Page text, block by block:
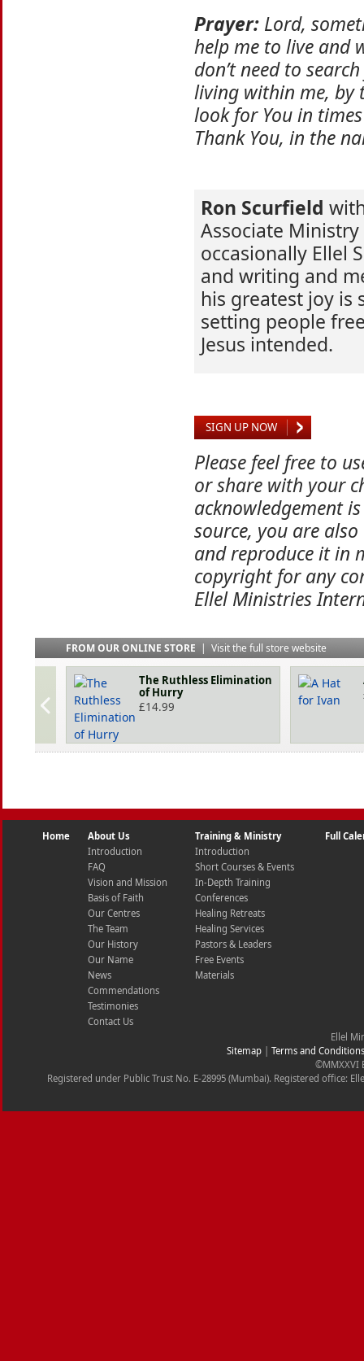
Prayer: Lord,
help me to live and
don’t need to
living within me, by
look for You in
Thank You, in the
Ron Scurfield
Associate
occasionally Ellel
and writing and
his greatest joy is
setting people
Jesus intended.
SIGN UP NOW
Please feel free to
or share with your
acknowledgement
source, you are
and reproduce it in
copyright for any
Ellel Ministries
FROM OUR ONLINE STORE | Visit the full store website
The Ruthless Elimination
of Hurry
£14.99
Home
About Us
Introduction
FAQ
Vision and Mission
Basis of Faith
Our Centres
The Team
Our History
Our Name
News
Commendations
Testimonies
Contact Us
Training & Ministry
Introduction
Short Courses & Events
In-Depth Training
Conferences
Healing Retreats
Healing Services
Pastors & Leaders
Free Events
Materials
Full
Ellel
Sitemap
Terms and Conditions
©MMXXVI
Registered under Public Trust No. E-28995 (Mumbai). Registered office: